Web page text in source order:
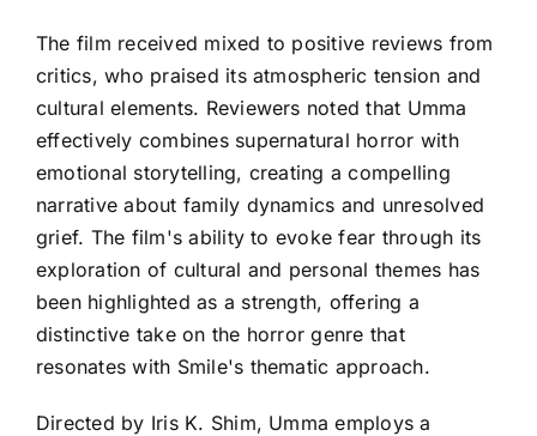
The film received mixed to positive reviews from
critics, who praised its atmospheric tension and
cultural elements. Reviewers noted that Umma
effectively combines supernatural horror with
emotional storytelling, creating a compelling
narrative about family dynamics and unresolved
grief. The film's ability to evoke fear through its
exploration of cultural and personal themes has
been highlighted as a strength, offering a
distinctive take on the horror genre that
resonates with Smile's thematic approach.
Directed by Iris K. Shim, Umma employs a